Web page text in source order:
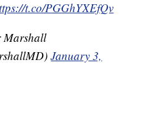
t.co/PGGhYXEfQv
January 3,